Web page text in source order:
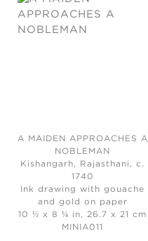
A MAIDEN APPROACHES A
NOBLEMAN
Kishangarh, Rajasthani, c.
1740
Ink drawing with gouache
and gold on paper
10 ½ x 8 ¼ in, 26.7 x 21 cm
MINIA011